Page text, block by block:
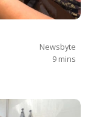
Newsbyte
9 mins